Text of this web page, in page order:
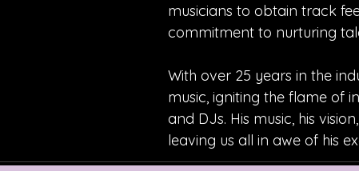
musicians to obtain track
commitment to nurturing
With over 25 years in the
music, igniting the flame of
and DJs. His music, his
leaving us all in awe of his